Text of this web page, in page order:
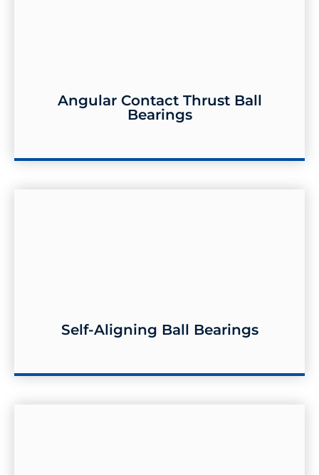
Angular Contact Thrust Ball
Bearings
Angular Contact Thrust Ball Bearings
Self-Aligning Ball Bearings
Self-aligning Ball Bearings